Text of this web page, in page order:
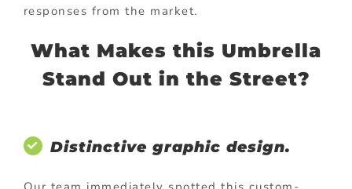
responses from the market.
What Makes this Umbrella
Stand Out in the Street?
Distinctive graphic design.